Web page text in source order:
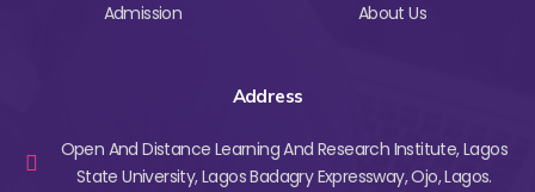
Admission
About Us
Address
Open And Distance Learning And Research Institute, Lagos
State University, Lagos Badagry Expressway, Ojo, Lagos.